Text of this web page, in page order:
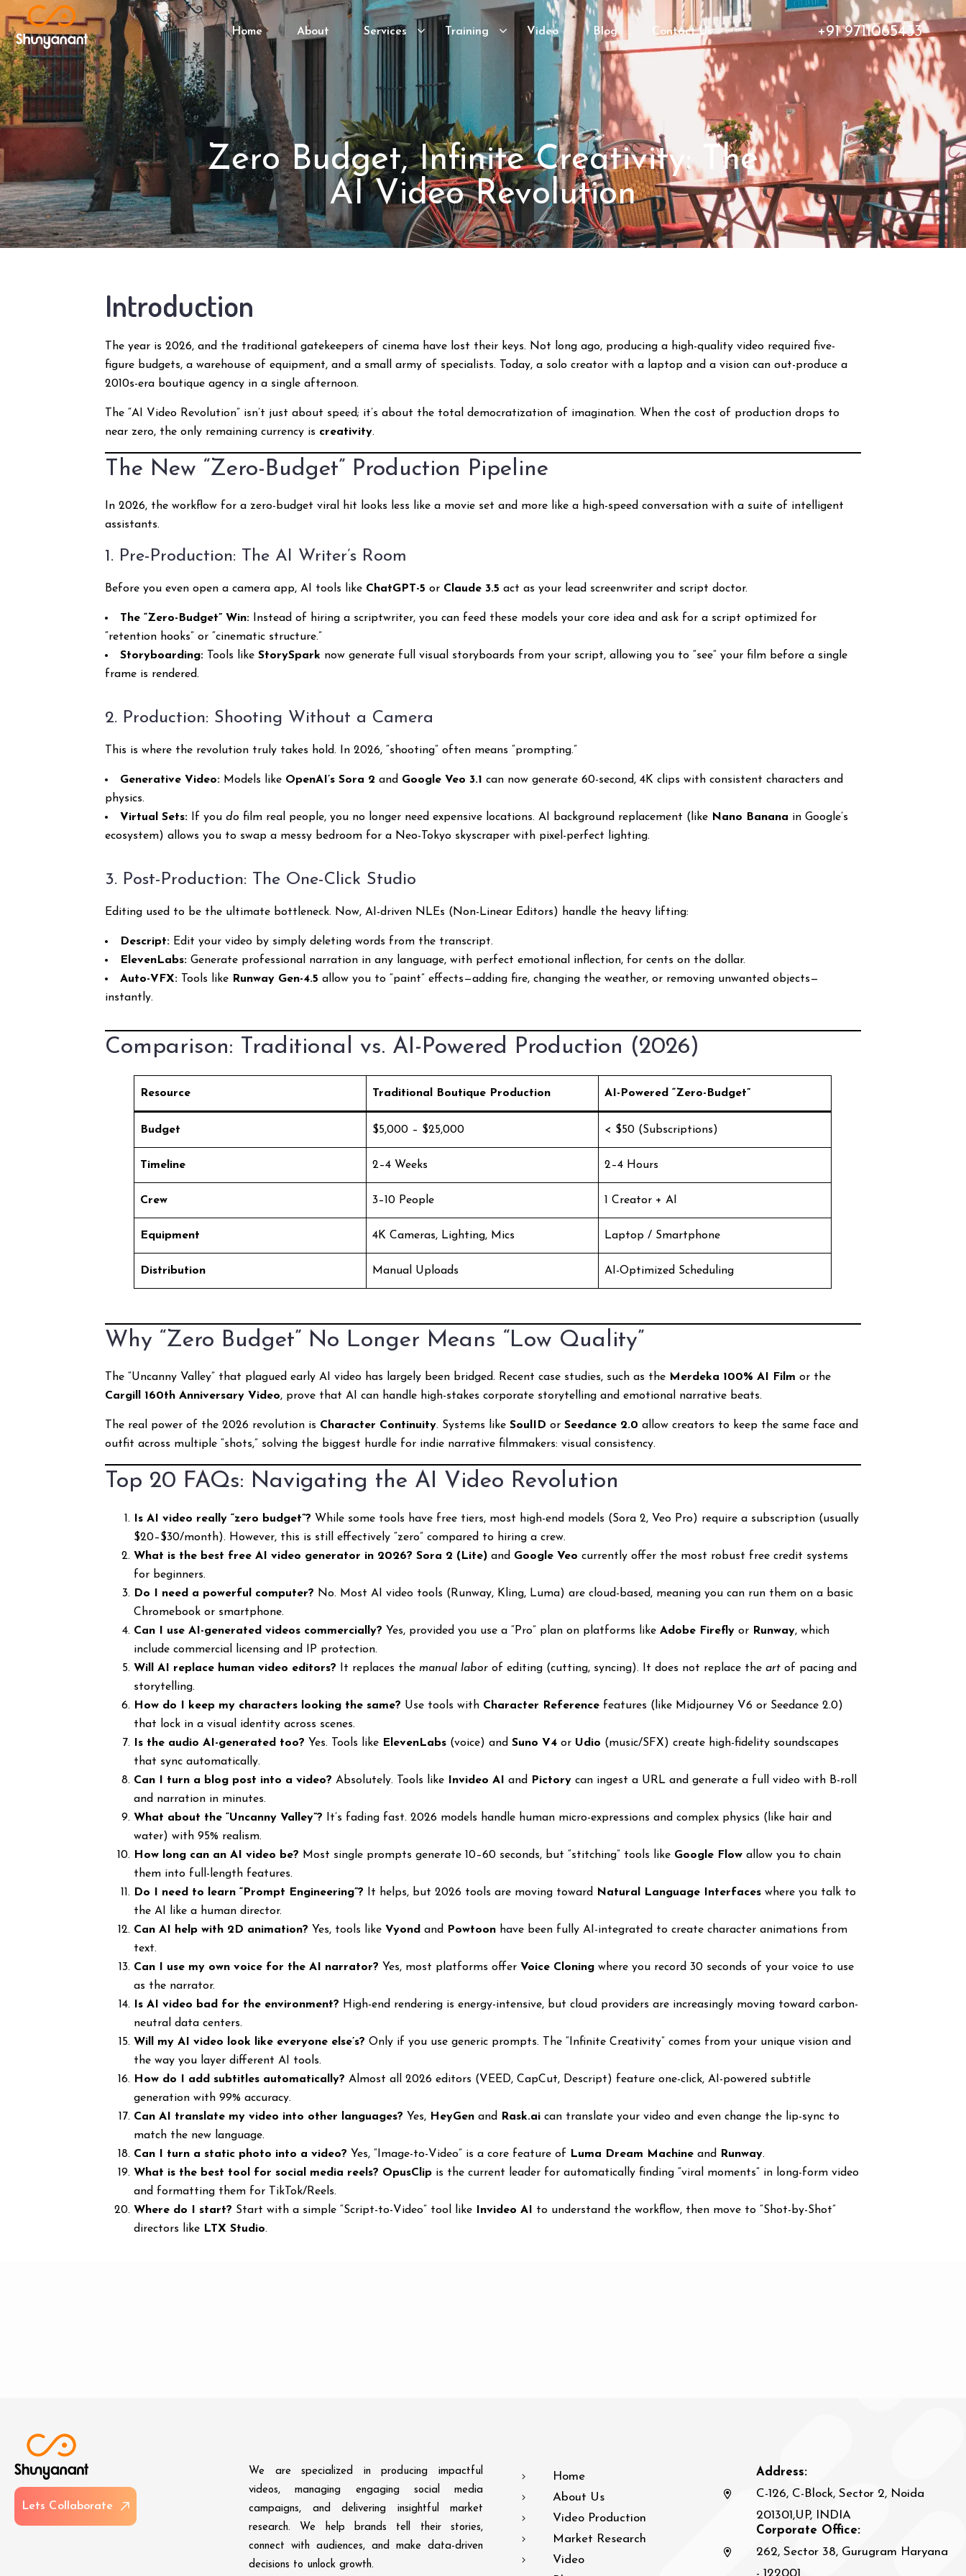
Home About Services Training Video Blog Contact Us +91 9711065433
Zero Budget, Infinite Creativity: The
AI Video Revolution
Introduction
The year is 2026, and the traditional gatekeepers of cinema have lost their keys. Not long ago, producing a high-quality video required five-
figure budgets, a warehouse of equipment, and a small army of specialists. Today, a solo creator with a laptop and a vision can out-produce a
2010s-era boutique agency in a single afternoon.
The “AI Video Revolution” isn’t just about speed; it’s about the total democratization of imagination. When the cost of production drops to
near zero, the only remaining currency is creativity.
The New “Zero-Budget” Production Pipeline
In 2026, the workflow for a zero-budget viral hit looks less like a movie set and more like a high-speed conversation with a suite of intelligent
assistants.
1. Pre-Production: The AI Writer’s Room
Before you even open a camera app, AI tools like ChatGPT-5 or Claude 3.5 act as your lead screenwriter and script doctor.
The “Zero-Budget” Win: Instead of hiring a scriptwriter, you can feed these models your core idea and ask for a script optimized for
“retention hooks” or “cinematic structure.”
Storyboarding: Tools likeStorySpark now generate full visual storyboards from your script, allowing you to “see” your film before a single
frame is rendered.
2. Production: Shooting Without a Camera
This is where the revolution truly takes hold. In 2026, “shooting” often means “prompting.”
Generative Video: Models like OpenAI’s Sora 2 and Google Veo 3.1 can now generate 60-second, 4K clips with consistent characters and
physics.
Virtual Sets: If youdo film real people, you no longer need expensive locations. AI background replacement (like Nano Banana in Google’s
ecosystem) allows you to swap a messy bedroom for a Neo-Tokyo skyscraper with pixel-perfect lighting.
3. Post-Production: The One-Click Studio
Editing used to be the ultimate bottleneck. Now, AI-driven NLEs (Non-Linear Editors) handle the heavy lifting:
Descript: Edit your video by simply deleting words from the transcript.
ElevenLabs: Generate professional narration in any language, with perfect emotional inflection, for cents on the dollar.
Auto-VFX: Tools like Runway Gen-4.5 allow you to “paint” effects—adding fire, changing the weather, or removing unwanted objects—
instantly.
Comparison: Traditional vs. AI-Powered Production (2026)
Resource Traditional Boutique Production AI-Powered “Zero-Budget”
Budget $5,000 – $25,000 < $50 (Subscriptions)
Timeline 2–4 Weeks 2–4 Hours
Crew 3–10 People 1 Creator + AI
Equipment 4K Cameras, Lighting, Mics Laptop / Smartphone
Distribution Manual Uploads AI-Optimized Scheduling
Why “Zero Budget” No Longer Means “Low Quality”
The “Uncanny Valley” that plagued early AI video has largely been bridged. Recent case studies, such as the Merdeka 100% AI Film or the
Cargill 160th Anniversary Video, prove that AI can handle high-stakes corporate storytelling and emotional narrative beats.
The real power of the 2026 revolution is Character Continuity. Systems likeSoulID orSeedance 2.0 allow creators to keep the same face and
outfit across multiple “shots,” solving the biggest hurdle for indie narrative filmmakers: visual consistency.
Top 20 FAQs: Navigating the AI Video Revolution
Is AI video really “zero budget”? While some tools have free tiers, most high-end models (Sora 2, Veo Pro) require a subscription (usually
$20–$30/month). However, this is still effectively “zero” compared to hiring a crew.
What is the best free AI video generator in 2026? Sora 2 (Lite) and Google Veo currently offer the most robust free credit systems
for beginners.
Do I need a powerful computer? No. Most AI video tools (Runway, Kling, Luma) are cloud-based, meaning you can run them on a basic
Chromebook or smartphone.
Can I use AI-generated videos commercially? Yes, provided you use a “Pro” plan on platforms likeAdobe Firefly or Runway, which
include commercial licensing and IP protection.
Will AI replace human video editors? It replaces the manual labor of editing (cutting, syncing). It does not replace theart of pacing and
storytelling.
How do I keep my characters looking the same? Use tools with Character Reference features (like Midjourney V6 or Seedance 2.0)
that lock in a visual identity across scenes.
Is the audio AI-generated too? Yes. Tools like ElevenLabs (voice) andSuno V4 or Udio (music/SFX) create high-fidelity soundscapes
that sync automatically.
Can I turn a blog post into a video? Absolutely. Tools like Invideo AI and Pictory can ingest a URL and generate a full video with B-roll
and narration in minutes.
What about the “Uncanny Valley”? It’s fading fast. 2026 models handle human micro-expressions and complex physics (like hair and
water) with 95% realism.
How long can an AI video be? Most single prompts generate 10–60 seconds, but “stitching” tools like Google Flow allow you to chain
them into full-length features.
Do I need to learn “Prompt Engineering”? It helps, but 2026 tools are moving toward Natural Language Interfaces where you talk to
the AI like a human director.
Can AI help with 2D animation? Yes, tools like Vyond and Powtoon have been fully AI-integrated to create character animations from
text.
Can I use my own voice for the AI narrator? Yes, most platforms offer Voice Cloning where you record 30 seconds of your voice to use
as the narrator.
Is AI video bad for the environment? High-end rendering is energy-intensive, but cloud providers are increasingly moving toward carbon-
neutral data centers.
Will my AI video look like everyone else’s? Only if you use generic prompts. The “Infinite Creativity” comes from your unique vision and
the way you layer different AI tools.
How do I add subtitles automatically? Almost all 2026 editors (VEED, CapCut, Descript) feature one-click, AI-powered subtitle
generation with 99% accuracy.
Can AI translate my video into other languages? Yes, HeyGen and Rask.ai can translate your video and even change the lip-sync to
match the new language.
Can I turn a static photo into a video? Yes, “Image-to-Video” is a core feature of Luma Dream Machine and Runway.
What is the best tool for social media reels? OpusClip is the current leader for automatically finding “viral moments” in long-form video
and formatting them for TikTok/Reels.
Where do I start? Start with a simple “Script-to-Video” tool like Invideo AI
to understand the workflow, then move to “Shot-by-Shot”
directors like LTX Studio.
Lets Col aborate
We are specialized in producing impactful
videos, managing engaging social media
campaigns, and delivering insightful market
research. We help brands tell their stories,
connect with audiences, and make data-driven
decisions to unlock growth.
Home
About Us
Video Production
Market Research
Video
Address:
C-126, C-Block, Sector 2, Noida
201301,UP, INDIA
Corporate Office:
262, Sector 38, Gurugram Haryana
- 122001